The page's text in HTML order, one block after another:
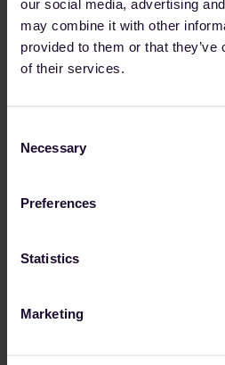
our social media, advertising
may combine it with other
provided to them or that
of their services.
Selection
Necessary
Preferences
Statistics
Marketing
sustainability
Group Director